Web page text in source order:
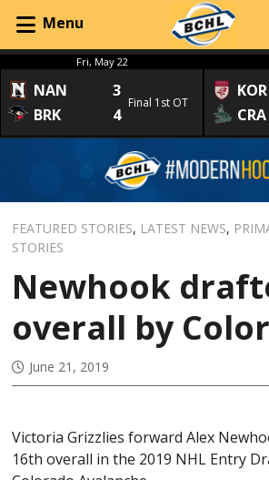
Menu
Fri, May 22
NAN
3
BRK
4
Final 1st OT
KOR
CRA
FEATURED STORIES, LATEST NEWS,
STORIES
Newhook
overall by
June 21, 2019
Victoria Grizzlies forward Alex
16th overall in the 2019 NHL Entry